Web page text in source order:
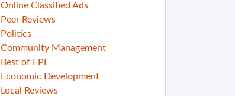
Online Classified Ads
Peer Reviews
Politics
Community Management
Best of FPF
Economic Development
Local Reviews